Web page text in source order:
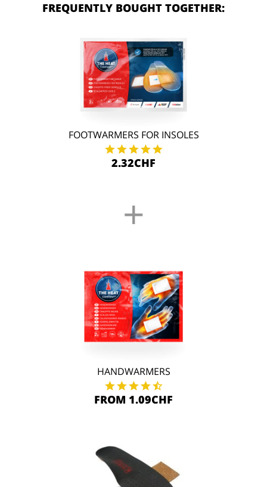
FREQUENTLY BOUGHT TOGETHER:
FOOTWARMERS FOR INSOLES
2.32CHF
+
HANDWARMERS
FROM 1.09CHF